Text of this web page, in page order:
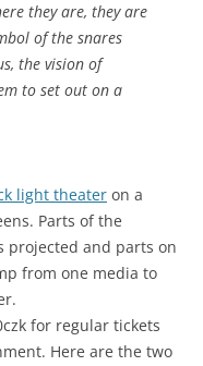
they are, they are
of the snares
the vision of
to set out on a
light theater on a
Parts of the
projected and parts on
from one media to
for regular tickets
Here are the two